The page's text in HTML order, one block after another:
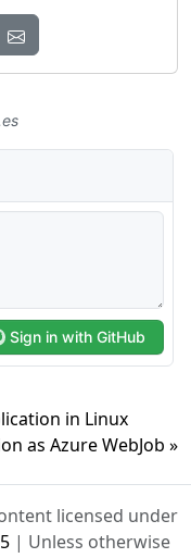
in Linux
as Azure WebJob »
licensed under
| Unless otherwise